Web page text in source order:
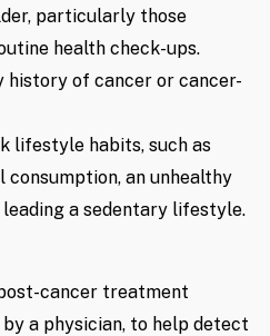
particularly those
health check-ups.
history of cancer or cancer-
lifestyle habits, such as
an unhealthy
a sedentary lifestyle.
cancer treatment
a physician, to help detect